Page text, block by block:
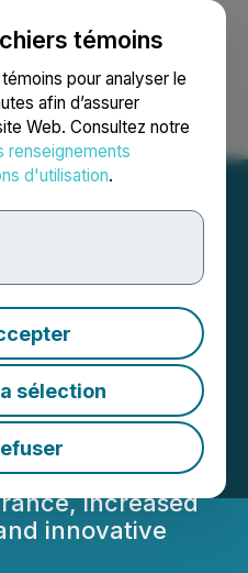
témoins
pour analyser le
afin d’assurer
Web. Consultez notre
renseignements
d'utilisation.
sélection
Recherche English
with
for
financial
account holders
increased
innovative